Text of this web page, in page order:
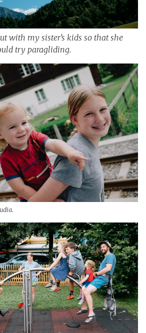
with my sister’s kids so that she
try paragliding.